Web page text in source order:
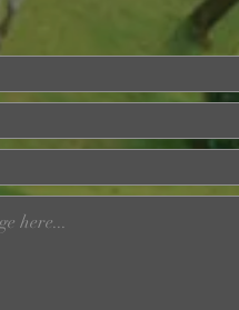
Alpha is Back!